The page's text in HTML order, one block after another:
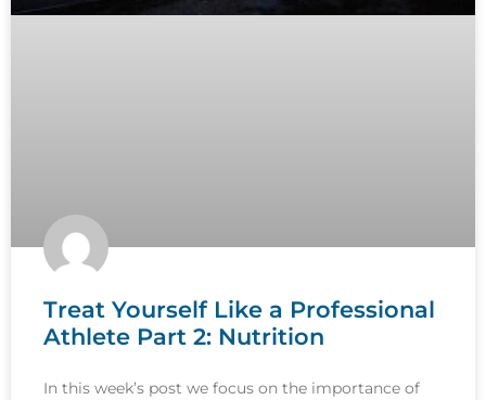
Treat Yourself Like a Professional
Athlete Part 2: Nutrition
In this week’s post we focus on the importance of